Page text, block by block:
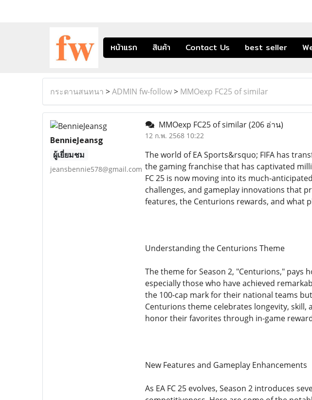
หน้าแรก สินค้า Contact Us best seller
กระดานสนทนา >ADMIN fw-follow> MMOexp FC25 of similar
BennieJeansg
ผู้เยี่ยมชม
jeansbennie578@gmail.com
MMOexp FC25 of similar(206 อ่าน)
12 ก.พ. 2568 10:22
The world of EA Sports&rsquo; FIFA has
the gaming franchise that has captivated
FC 25 is now moving into its much-
challenges, and gameplay innovations that
features, the Centurions rewards, and what
Understanding the Centurions Theme
The theme for Season 2, "Centurions," pays
especially those who have achieved
the 100-cap mark for their national teams
Centurions theme celebrates longevity,
honor their favorites through in-game
New Features and Gameplay Enhancements
As EA FC 25 evolves, Season 2 introduces